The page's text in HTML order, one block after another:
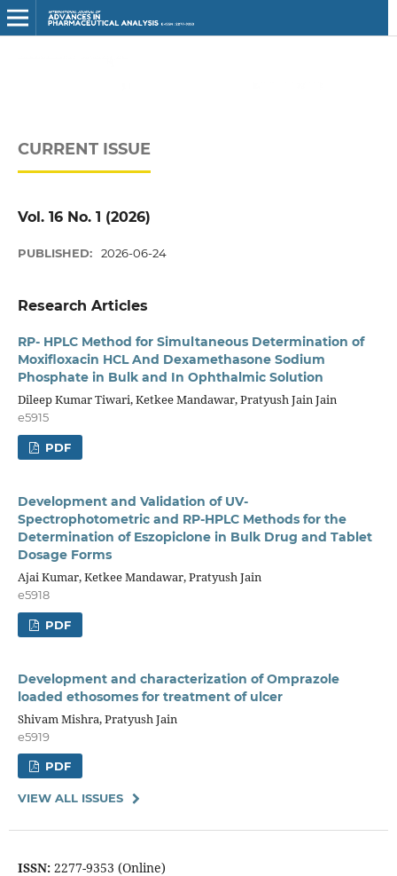
CURRENT ISSUE
Vol. 16 No. 1 (2026)
PUBLISHED: 2026-06-24
Research Articles
RP- HPLC Method for Simultaneous Determination of
Moxifloxacin HCL And Dexamethasone Sodium
Phosphate in Bulk and In Ophthalmic Solution
Dileep Kumar Tiwari, Ketkee Mandawar, Pratyush Jain Jain
e5915
PDF
Development and Validation of UV-
Spectrophotometric and RP-HPLC Methods for the
Determination of Eszopiclone in Bulk Drug and Tablet
Dosage Forms
Ajai Kumar, Ketkee Mandawar, Pratyush Jain
e5918
PDF
Development and characterization of Omprazole
loaded ethosomes for treatment of ulcer
Shivam Mishra, Pratyush Jain
e5919
PDF
VIEW ALL ISSUES
ISSN:2277-9353 (Online)